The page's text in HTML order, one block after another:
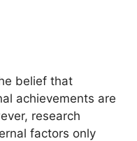
belief that
achievements are
research
factors only